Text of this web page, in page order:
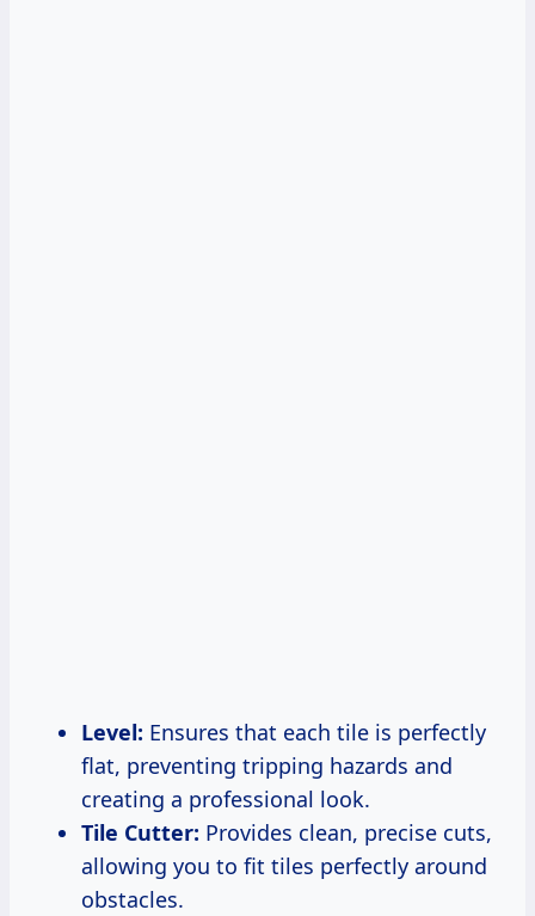
Level: Ensures that each tile is perfectly
flat, preventing tripping hazards and
creating a professional look.
Tile Cutter: Provides clean, precise cuts,
allowing you to fit tiles perfectly around
obstacles.